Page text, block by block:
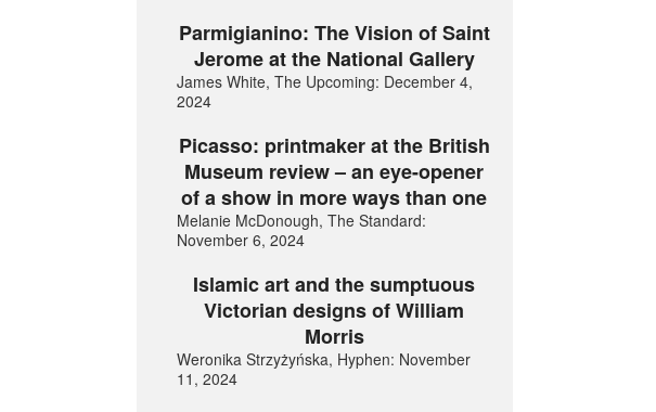
Parmigianino: The Vision of Saint
Jerome at the National Gallery
James White, The Upcoming: December 4,
2024
Picasso: printmaker at the British
Museum review – an eye-opener
of a show in more ways than one
Melanie McDonough, The Standard:
November 6, 2024
Islamic art and the sumptuous
Victorian designs of William
Morris
Weronika Strzyżyńska, Hyphen: November
11, 2024